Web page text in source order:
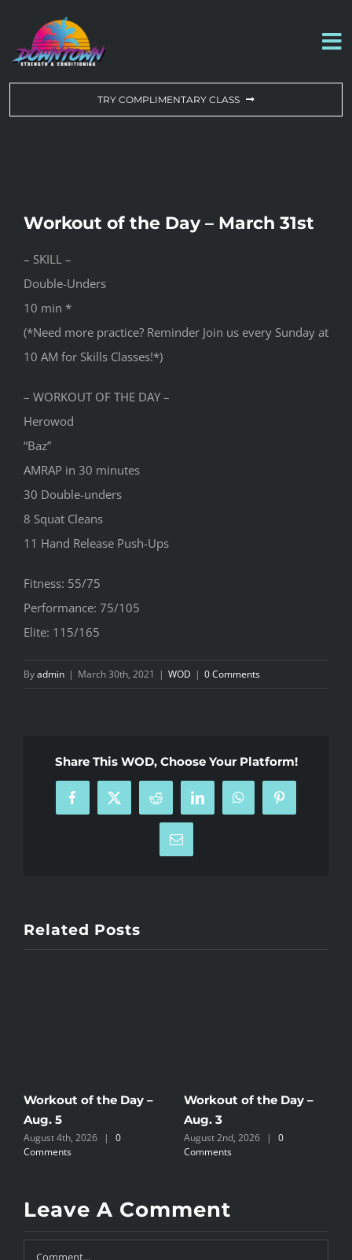
content
ABOUT US
CONTACT US
TRY COMPLIMENTARY CLASS
Workout of the Day – March 31st
– SKILL –
Double-Unders
10 min *
(*Need more practice? Reminder Join us every Sunday at
10 AM for Skills Classes!*)
– WORKOUT OF THE DAY –
Herowod
“Baz”
AMRAP in 30 minutes
30 Double-unders
8 Squat Cleans
11 Hand Release Push-Ups
Fitness: 55/75
Performance: 75/105
Elite: 115/165
Byadmin | March 30th, 2021 | WOD | 0 Comments
Share This WOD, Choose Your Platform!
Facebook
X Reddit LinkedInWhatsAppPinterest
Email
Related Posts
Workout of the Day –
Aug. 5
August 4th, 2026 |
0
Comments
Workout of the Day –
Aug. 3
August 2nd, 2026 |
0
Comments
Leave A Comment
Comment